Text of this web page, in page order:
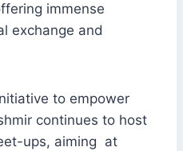
immense
exchange and
to empower
continues to host
ups, aiming at